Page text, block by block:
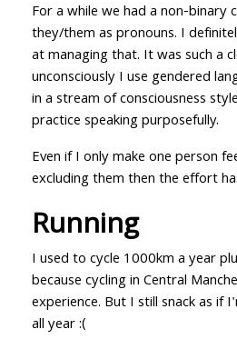
For a while we had a non-binary
they/them as pronouns. I
at managing that. It was such a
unconsciously I use gendered
in a stream of consciousness
practice speaking purposefully.
Even if I only make one person
excluding them then the effort
Running
I used to cycle 1000km a year
because cycling in Central
experience. But I still snack as if
all year :(